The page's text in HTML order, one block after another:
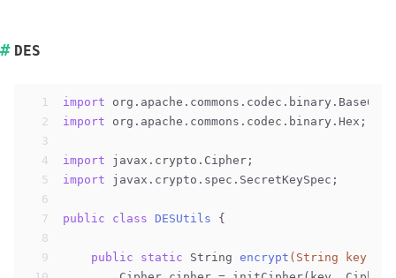
DES
1
2
3
4
5
6
7
8
9
import org.apache.commons.codec.binary.Base64;
import org.apache.commons.codec.binary.Hex;
import javax.crypto.Cipher;
import javax.crypto.spec.SecretKeySpec;
public class DESUtils {
public static String encrypt (String key,